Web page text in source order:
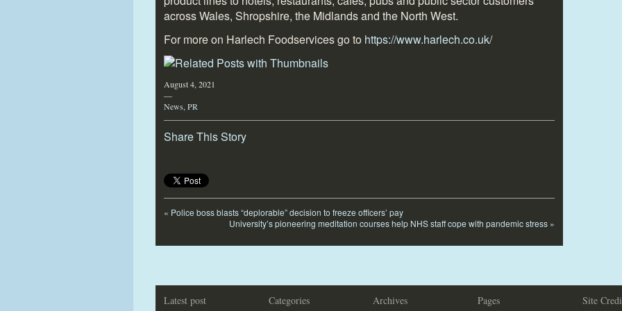
across Wales, Shropshire, the Midlands and the North West.
For more on Harlech Foodservices go to https://www.harlech.co.uk/
August 4, 2021
—
News PR
Share This Story
« Police boss blasts “deplorable” decision to freeze officers’ pay
University’s pioneering meditation courses help NHS staff cope with pandemic stress »
Latest post Categories Archives Pages Site